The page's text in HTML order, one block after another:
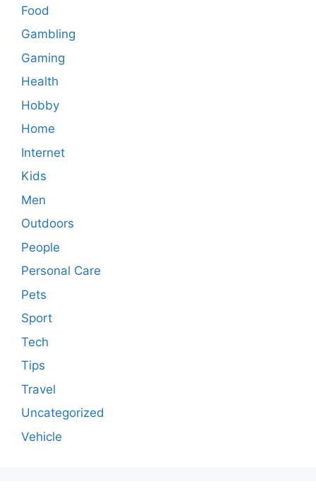
Food
Gambling
Gaming
Health
Hobby
Home
Internet
Kids
Men
Outdoors
People
Personal Care
Pets
Sport
Tech
Tips
Travel
Uncategorized
Vehicle